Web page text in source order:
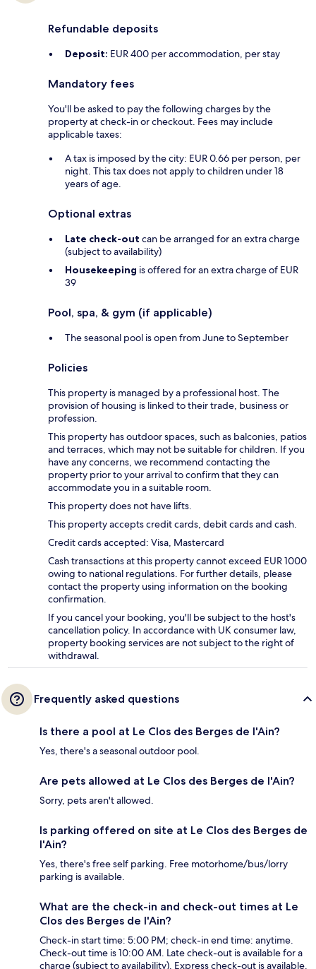
Refundable deposits
Deposit: EUR 400 per accommodation, per stay
Mandatory fees
You'll be asked to pay the following charges by the
property at check-in or checkout. Fees may include
applicable taxes:
A tax is imposed by the city: EUR 0.66 per person, per
night. This tax does not apply to children under 18
years of age.
Optional extras
Late check-out can be arranged for an extra charge
(subject to availability)
Housekeeping is offered for an extra charge of EUR
39
Pool, spa, & gym (if applicable)
The seasonal pool is open from June to September
Policies
This property is managed by a professional host. The
provision of housing is linked to their trade, business or
profession.
This property has outdoor spaces, such as balconies, patios
and terraces, which may not be suitable for children. If you
have any concerns, we recommend contacting the
property prior to your arrival to confirm that they can
accommodate you in a suitable room.
This property does not have lifts.
This property accepts credit cards, debit cards and cash.
Credit cards accepted: Visa, Mastercard
Cash transactions at this property cannot exceed EUR 1000
owing to national regulations. For further details, please
contact the property using information on the booking
confirmation.
If you cancel your booking, you'll be subject to the host's
cancellation policy. In accordance with UK consumer law,
property booking services are not subject to the right of
withdrawal.
Frequently asked questions
Is there a pool at Le Clos des Berges de l'Ain?
Yes, there's a seasonal outdoor pool.
Are pets allowed at Le Clos des Berges de l'Ain?
Sorry, pets aren't allowed.
Is parking offered on site at Le Clos des Berges de
l'Ain?
Yes, there's free self parking. Free motorhome/bus/lorry
parking is available.
What are the check-in and check-out times at Le
Clos des Berges de l'Ain?
Check-in start time: 5:00 PM; check-in end time: anytime.
Check-out time is 10:00 AM. Late check-out is available for a
charge (subject to availability). Express check-out is available.